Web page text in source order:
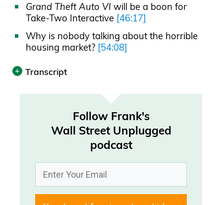
Grand Theft Auto VI will be a boon for
Take-Two Interactive [46:17]
Why is nobody talking about the horrible
housing market? [54:08]
Transcript
Transcript was automatically generated.
Announcer 00:00
Today’s episode is brought to you by
Savvy, the smarter way to book a
vacation rental. Travelers save $400 on
Follow Frank's
Wall Street Unplugged
podcast